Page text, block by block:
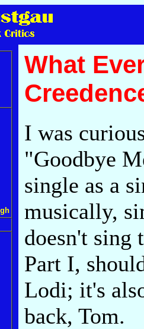
What
I was
"Goodbye
single as a
musically,
doesn't sing
Part I,
Lodi; it's
back, Tom.